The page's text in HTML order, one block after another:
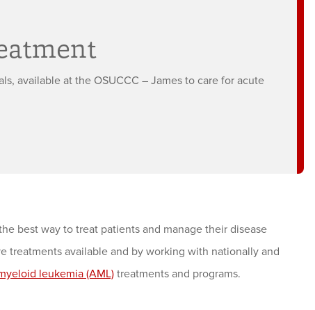
available at the OSUCCC – James to care for acute
best way to treat patients and manage their disease
available and by working with nationally and
leukemia (AML) treatments and programs.